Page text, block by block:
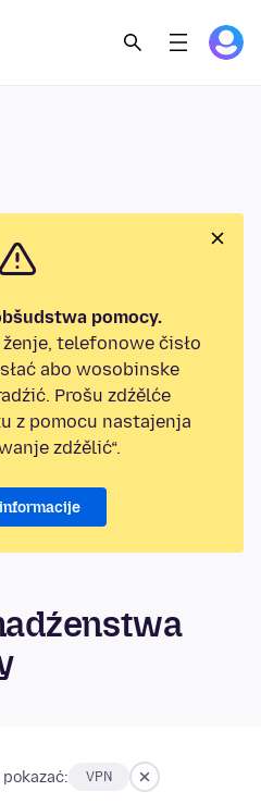
pomocy.
telefonowe čisło
abo wosobinske
Prošu zdźělće
z pomocu nastajenja
zdźělić“.
VPN